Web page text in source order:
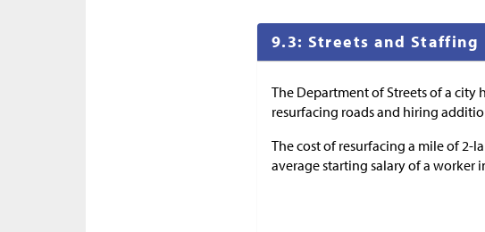
9.3: Streets and Staffing
The Department of Streets of a city
resurfacing roads and hiring
The cost of resurfacing a mile of 2-
average starting salary of a worker